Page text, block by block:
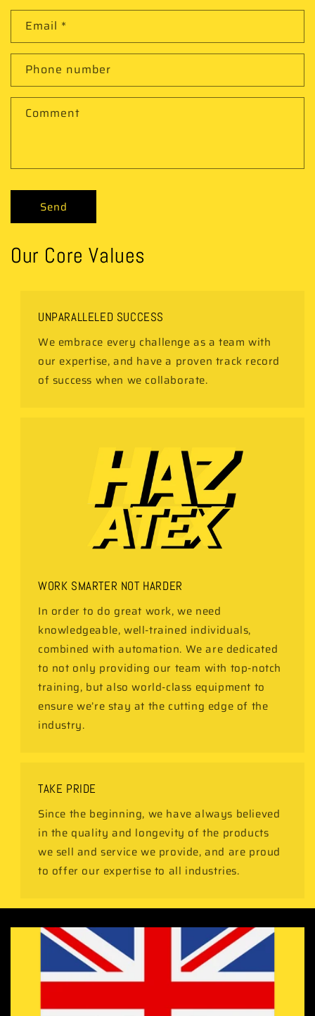
Email *
Phone number
Comment
Send
Our Core Values
UNPARALLELED SUCCESS
We embrace every challenge as a team with
our expertise, and have a proven track record
of success when we collaborate.
WORK SMARTER NOT HARDER
In order to do great work, we need
knowledgeable, well-trained individuals,
combined with automation. We are dedicated
to not only providing our team with top-notch
training, but also world-class equipment to
ensure we’re stay at the cutting edge of the
industry.
TAKE PRIDE
Since the beginning, we have always believed
in the quality and longevity of the products
we sell and service we provide, and are proud
to offer our expertise to all industries.